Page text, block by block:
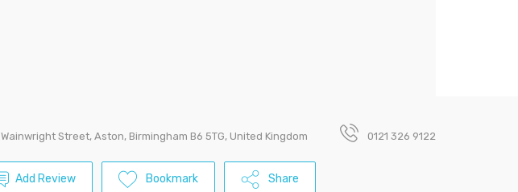
Wainwright Street, Aston, Birmingham B6 5TG, United Kingdom 0121 326 9122
Add Review Bookmark Share